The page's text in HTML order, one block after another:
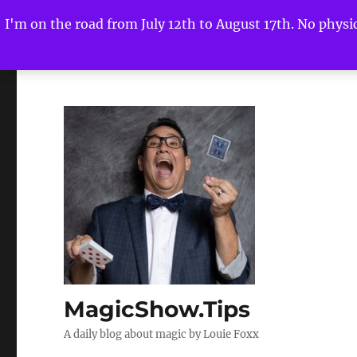
I'm on the road from July 12th to August 17th. No
MagicShow.Tips
A daily blog about magic by Louie Foxx